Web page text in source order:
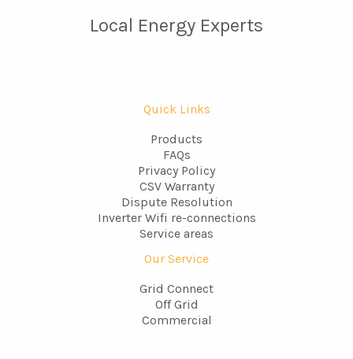
Local Energy Experts
Quick Links
Products
FAQs
Privacy Policy
CSV Warranty
Dispute Resolution
Inverter Wifi re-connections
Service areas
Our Service
Grid Connect
Off Grid
Commercial